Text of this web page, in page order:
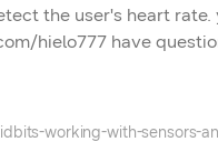
the user's heart rate.
hielo777 have
channel, and learn
working-with-sensors-